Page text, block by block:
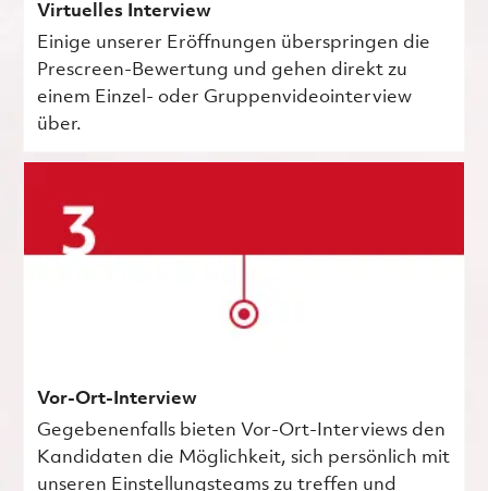
Virtuelles Interview
Einige unserer Eröffnungen überspringen die
Prescreen-Bewertung und gehen direkt zu
einem Einzel- oder Gruppenvideointerview
über.
Vor-Ort-Interview
Gegebenenfalls bieten Vor-Ort-Interviews den
Kandidaten die Möglichkeit, sich persönlich mit
unseren Einstellungsteams zu treffen und